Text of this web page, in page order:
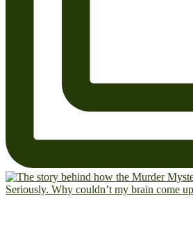
Seriously. Why couldn’t my brain come